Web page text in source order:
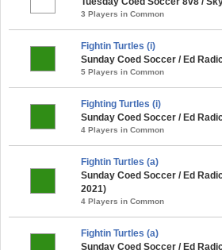
3 Players in Common
Fightin Turtles (i)
Sunday Coed Soccer / Ed
5 Players in Common
Fighting Turtles (i)
Sunday Coed Soccer / Ed
4 Players in Common
Fightin Turtles (a)
Sunday Coed Soccer / Ed
2021)
4 Players in Common
Fightin Turtles (a)
Sunday Coed Soccer / Ed